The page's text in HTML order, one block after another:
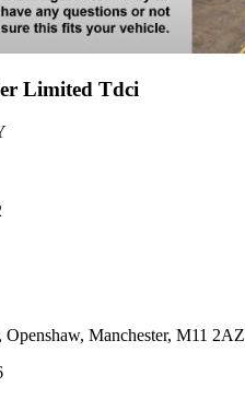
Limited Tdci
Manchester, M11 2AZ